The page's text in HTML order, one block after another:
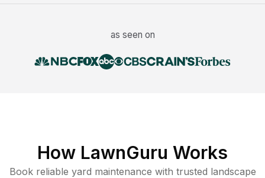
as seen on
How LawnGuru Works
Book reliable yard maintenance with trusted landscape